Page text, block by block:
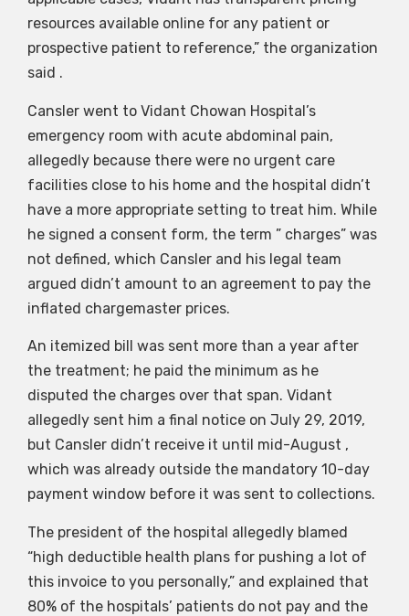
resources available online for any patient or
prospective patient to reference,” the organization
said .
Cansler went to Vidant Chowan Hospital’s
emergency room with acute abdominal pain,
allegedly because there were no urgent care
facilities close to his home and the hospital didn’t
have a more appropriate setting to treat him. While
he signed a consent form, the term ” charges” was
not defined, which Cansler and his legal team
argued didn’t amount to an agreement to pay the
inflated chargemaster prices.
An itemized bill was sent more than a year after
the treatment; he paid the minimum as he
disputed the charges over that span. Vidant
allegedly sent him a final notice on July 29, 2019,
but Cansler didn’t receive it until mid-August ,
which was already outside the mandatory 10-day
payment window before it was sent to collections.
The president of the hospital allegedly blamed
“high deductible health plans for pushing a lot of
this invoice to you personally,” and explained that
80% of the hospitals’ patients do not pay and the